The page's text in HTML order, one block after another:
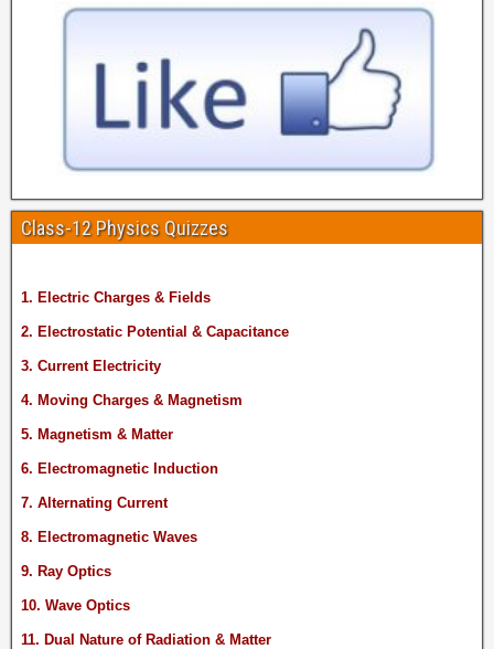
Class-12 Physics Quizzes
1. Electric Charges & Fields
2. Electrostatic Potential & Capacitance
3. Current Electricity
4. Moving Charges & Magnetism
5. Magnetism & Matter
6. Electromagnetic Induction
7. Alternating Current
8. Electromagnetic Waves
9. Ray Optics
10. Wave Optics
11. Dual Nature of Radiation & Matter